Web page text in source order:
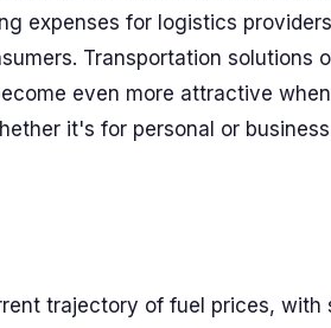
expenses for logistics
Transportation solutions
even more attractive
it's for personal or
trajectory of fuel prices,